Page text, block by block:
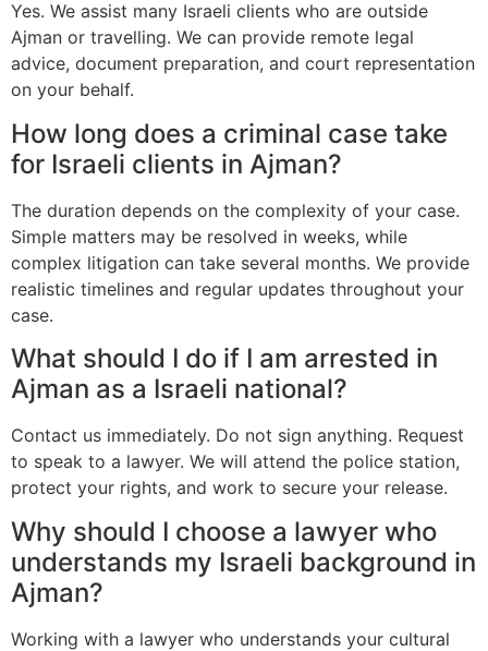
Yes. We assist many Israeli clients who are outside
Ajman or travelling. We can provide remote legal
advice, document preparation, and court representation
on your behalf.
How long does a criminal case take
for Israeli clients in Ajman?
The duration depends on the complexity of your case.
Simple matters may be resolved in weeks, while
complex litigation can take several months. We provide
realistic timelines and regular updates throughout your
case.
What should I do if I am arrested in
Ajman as a Israeli national?
Contact us immediately. Do not sign anything. Request
to speak to a lawyer. We will attend the police station,
protect your rights, and work to secure your release.
Why should I choose a lawyer who
understands my Israeli background in
Ajman?
Working with a lawyer who understands your cultural